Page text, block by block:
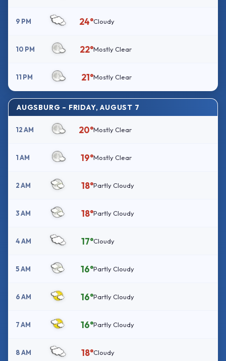
9 PM 24°Cloudy
10 PM 22°Mostly Clear
11 PM 21°Mostly Clear
AUGSBURG – FRIDAY, AUGUST 7
12 AM 20°Mostly Clear
1 AM 19°Mostly Clear
2 AM 18°Partly Cloudy
3 AM 18°Partly Cloudy
4 AM 17°Cloudy
5 AM 16°Partly Cloudy
6 AM 16°Partly Cloudy
7 AM 16°Partly Cloudy
8 AM 18°Cloudy